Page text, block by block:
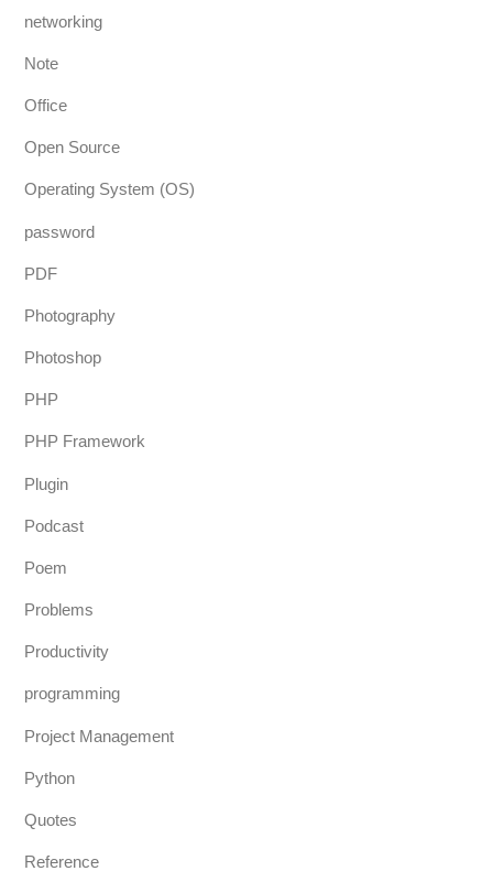
networking
Note
Office
Open Source
Operating System (OS)
password
PDF
Photography
Photoshop
PHP
PHP Framework
Plugin
Podcast
Poem
Problems
Productivity
programming
Project Management
Python
Quotes
Reference